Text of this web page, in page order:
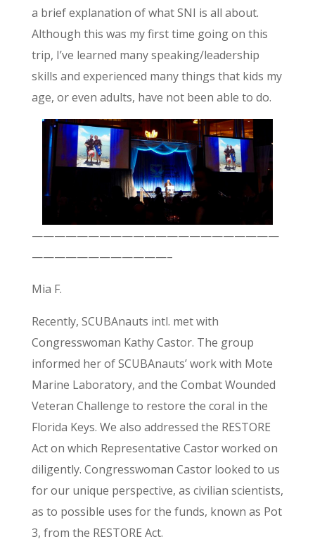
a brief explanation of what SNI is all about.
Although this was my first time going on this
trip, I’ve learned many speaking/leadership
skills and experienced many things that kids my
age, or even adults, have not been able to do.
——————————————————————
————————————–
Mia F.
Recently, SCUBAnauts intl. met with
Congresswoman Kathy Castor. The group
informed her of SCUBAnauts’ work with Mote
Marine Laboratory, and the Combat Wounded
Veteran Challenge to restore the coral in the
Florida Keys. We also addressed the RESTORE
Act on which Representative Castor worked on
diligently. Congresswoman Castor looked to us
for our unique perspective, as civilian scientists,
as to possible uses for the funds, known as Pot
3, from the RESTORE Act.